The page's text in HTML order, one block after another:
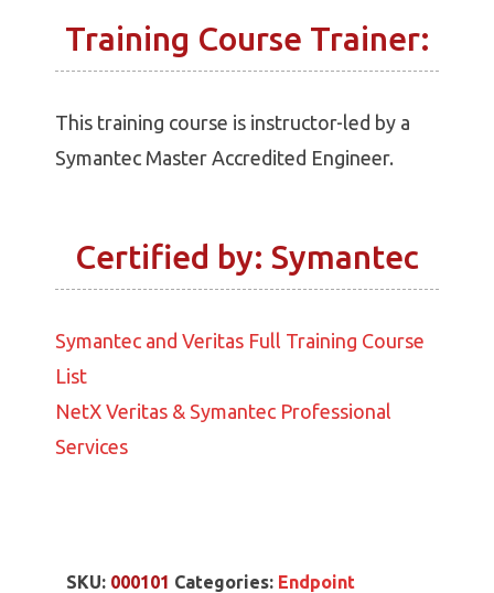
Training Course Trainer:
This training course is instructor-led by a
Symantec Master Accredited Engineer.
Certified by: Symantec
Symantec and Veritas Full Training Course
List
NetX Veritas & Symantec Professional
Services
SKU: 000101 Categories: Endpoint